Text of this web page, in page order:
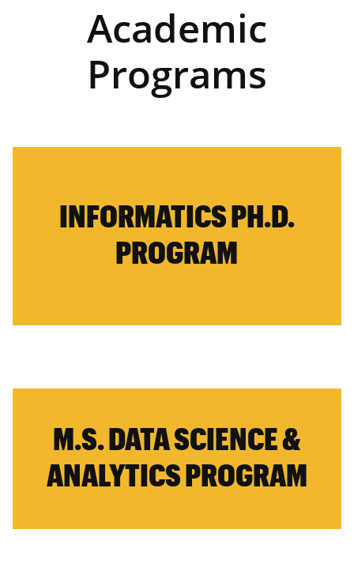
Academic
Programs
INFORMATICS PH.D.
PROGRAM
M.S. DATA SCIENCE &
ANALYTICS PROGRAM